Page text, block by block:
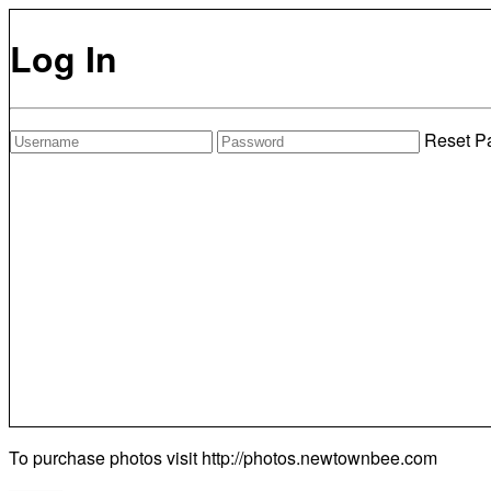
Log In
Reset
To purchase photos visit http://photos.newtownbee.com